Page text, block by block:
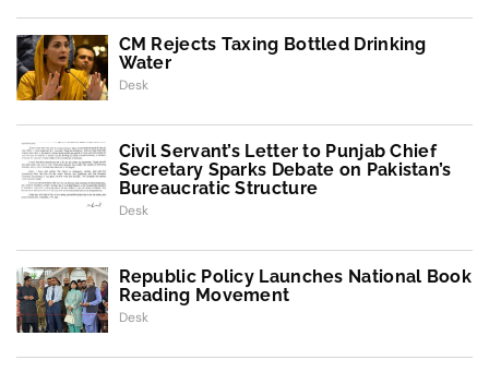
CM Rejects Taxing Bottled Drinking
Water
Desk
Civil Servant’s Letter to Punjab Chief
Secretary Sparks Debate on Pakistan’s
Bureaucratic Structure
Desk
Republic Policy Launches National Book
Reading Movement
Desk